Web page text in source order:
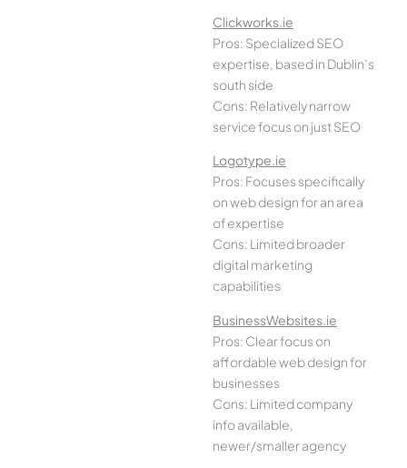
Clickworks.ie
Pros: Specialized SEO
expertise, based in Dublin’s
south side
Cons: Relatively narrow
service focus on just SEO
Logotype.ie
Pros: Focuses specifically
on web design for an area
of expertise
Cons: Limited broader
digital marketing
capabilities
BusinessWebsites.ie
Pros: Clear focus on
affordable web design for
businesses
Cons: Limited company
info available,
newer/smaller agency